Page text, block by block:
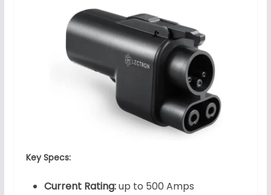
Key Specs:
Current Rating:up to 500 Amps